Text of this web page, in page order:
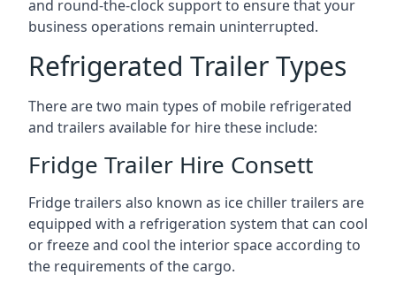
and round-the-clock support to ensure that your
business operations remain uninterrupted.
Refrigerated Trailer Types
There are two main types of mobile refrigerated
and trailers available for hire these include:
Fridge Trailer Hire Consett
Fridge trailers also known as ice chiller trailers are
equipped with a refrigeration system that can cool
or freeze and cool the interior space according to
the requirements of the cargo.